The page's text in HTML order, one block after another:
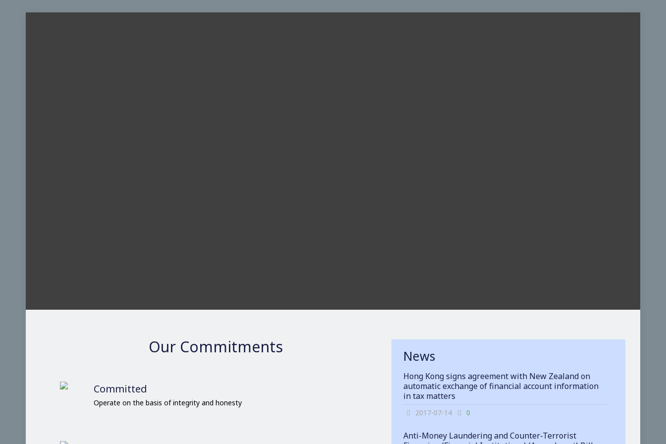
Our Commitments
Committed
Operate on the basis of integrity and honesty
News
Hong Kong signs agreement with New Zealand on
automatic exchange of financial account information
in tax matters
2017-07-14 0
Anti-Money Laundering and Counter-Terrorist